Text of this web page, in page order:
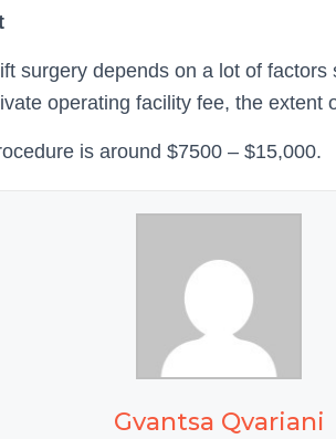
surgery depends on a lot of factors
operating facility fee, the extent
is around $7500 – $15,000.
Gvantsa Qvariani